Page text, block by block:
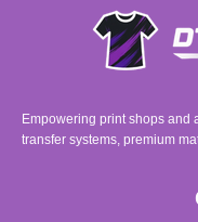
Empowering print shops and
transfer systems, premium